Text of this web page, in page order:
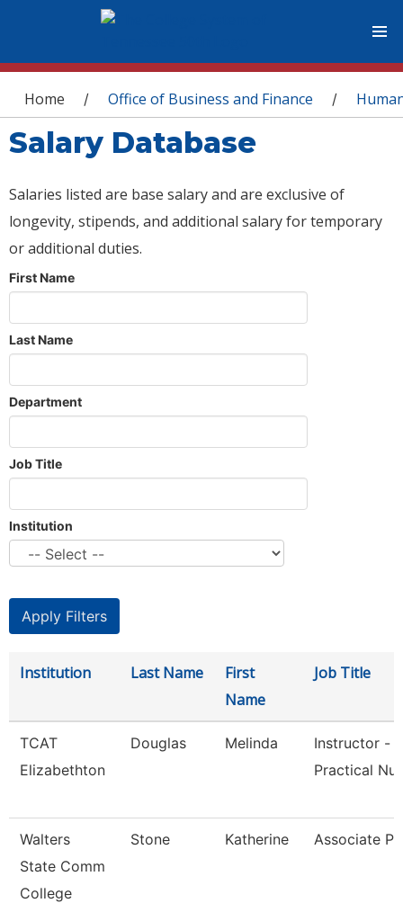
You are here
Home / Office of Business and Finance /
Salary Database
Salaries listed are base salary and are exclusive of
longevity, stipends, and additional salary for temporary
or additional duties.
First Name
Last Name
Department
Job Title
Institution
Institution Last Name
First
Name
Job Title
TCAT
Elizabethton
Douglas Melinda
Instructor -
Practical
Walters
State Comm
College
Stone Katherine Associate